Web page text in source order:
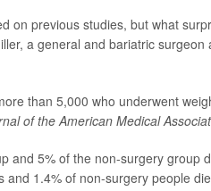
on previous studies, but what
a general and bariatric surgeon
than 5,000 who underwent
of the American Medical
and 5% of the non-surgery group
1.4% of non-surgery people